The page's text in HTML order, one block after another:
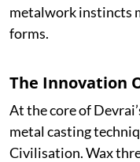
metalwork instincts
forms.
The Innovation
At the core of
metal casting
Civilisation. Wax